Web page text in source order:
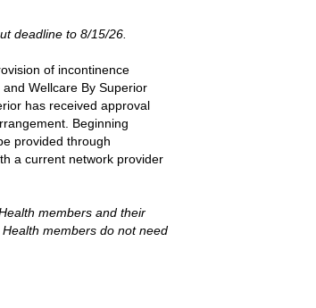
deadline to 8/15/26.
of incontinence
Wellcare By Superior
has received approval
Beginning
provided through
a current network provider
members and their
members do not need